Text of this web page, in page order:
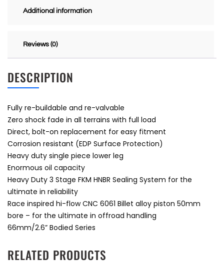
Additional information
Reviews (0)
DESCRIPTION
Fully re-buildable and re-valvable
Zero shock fade in all terrains with full load
Direct, bolt-on replacement for easy fitment
Corrosion resistant (EDP Surface Protection)
Heavy duty single piece lower leg
Enormous oil capacity
Heavy Duty 3 Stage FKM HNBR Sealing System for the
ultimate in reliability
Race inspired hi-flow CNC 6061 Billet alloy piston 50mm
bore – for the ultimate in offroad handling
66mm/2.6” Bodied Series
RELATED PRODUCTS